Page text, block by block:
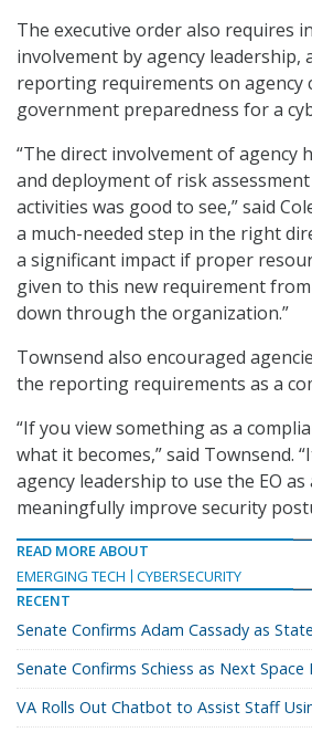
The executive order also requires
involvement by agency leadership,
reporting requirements on agency
government preparedness for a
“The direct involvement of agency
and deployment of risk
activities was good to see,” said
a much-needed step in the right
a significant impact if proper
given to this new requirement
down through the organization.”
Townsend also encouraged
the reporting requirements as a
“If you view something as a
what it becomes,” said Townsend.
agency leadership to use the EO as
meaningfully improve security
READ MORE ABOUT
EMERGING TECH
CYBERSECURITY
RECENT
Senate Confirms Adam Cassady as
Senate Confirms Schiess as Next Space
VA Rolls Out Chatbot to Assist Staff